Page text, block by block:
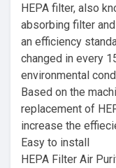
HEPA filter, also
absorbing filter
an efficiency
changed in every
environmental
Based on the
replacement of
increase the
Easy to install
HEPA Filter Air